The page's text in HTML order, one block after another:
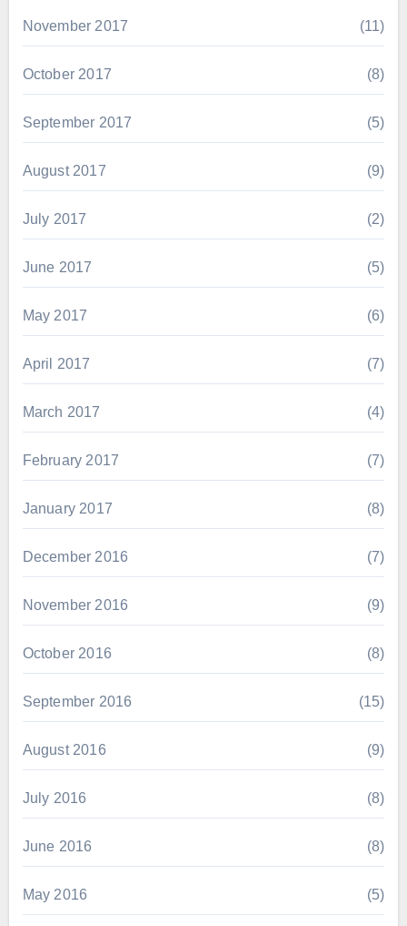
November 2017 (11)
October 2017 (8)
September 2017 (5)
August 2017 (9)
July 2017 (2)
June 2017 (5)
May 2017 (6)
April 2017 (7)
March 2017 (4)
February 2017 (7)
January 2017 (8)
December 2016 (7)
November 2016 (9)
October 2016 (8)
September 2016 (15)
August 2016 (9)
July 2016 (8)
June 2016 (8)
May 2016 (5)